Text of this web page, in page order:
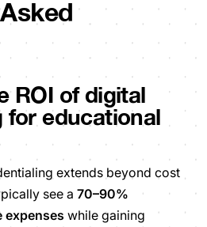
ROI of digital
for educational
extends beyond cost
see a 70–90%
expenses while gaining